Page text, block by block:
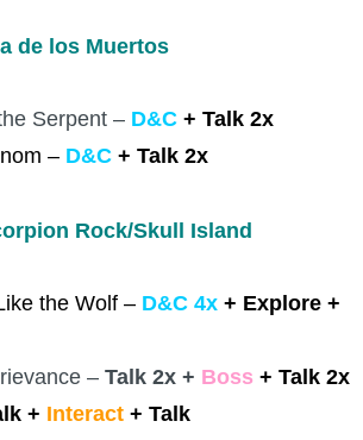
de los Muertos
Serpent – D&C + Talk 2x
– D&C + Talk 2x
Rock/Skull Island
the Wolf – D&C 4x + Explore +
– Talk 2x + Boss + Talk 2x
+ Interact + Talk